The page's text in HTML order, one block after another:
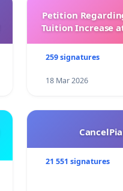
Petition
Tuition Increase
259 signatures
18 Mar 2026
21 551 signatures